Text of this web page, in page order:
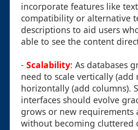
incorporate features like
compatibility or alternative
descriptions to aid users
able to see the content
- Scalability: As databases
need to scale vertically (add
horizontally (add columns).
interfaces should evolve
grows or new requirements
without becoming cluttered